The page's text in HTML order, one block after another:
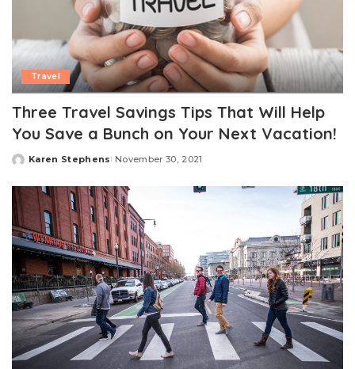
Travel
Three Travel Savings Tips That Will Help
You Save a Bunch on Your Next Vacation!
Posted
Karen Stephens November 30, 2021